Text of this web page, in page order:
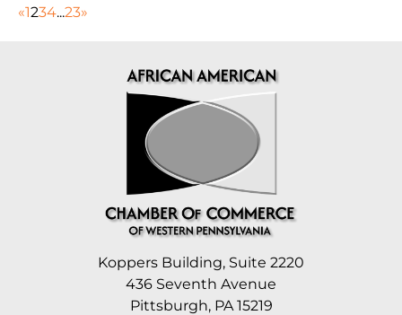
«1234...23»
Koppers Building, Suite 2220
436 Seventh Avenue
Pittsburgh, PA 15219